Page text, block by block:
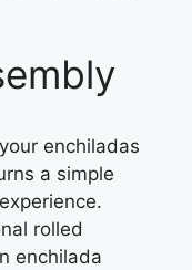
enchiladas
a simple
rolled
enchilada